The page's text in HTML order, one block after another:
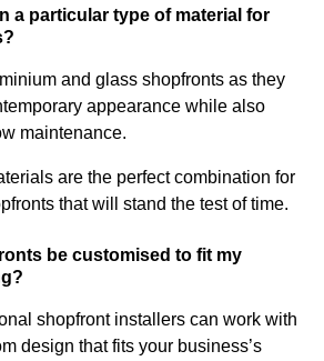
a particular type of material for
and glass shopfronts as they
appearance while also
maintenance.
are the perfect combination for
that will stand the test of time.
be customised to fit my
shopfront installers can work with
design that fits your business’s